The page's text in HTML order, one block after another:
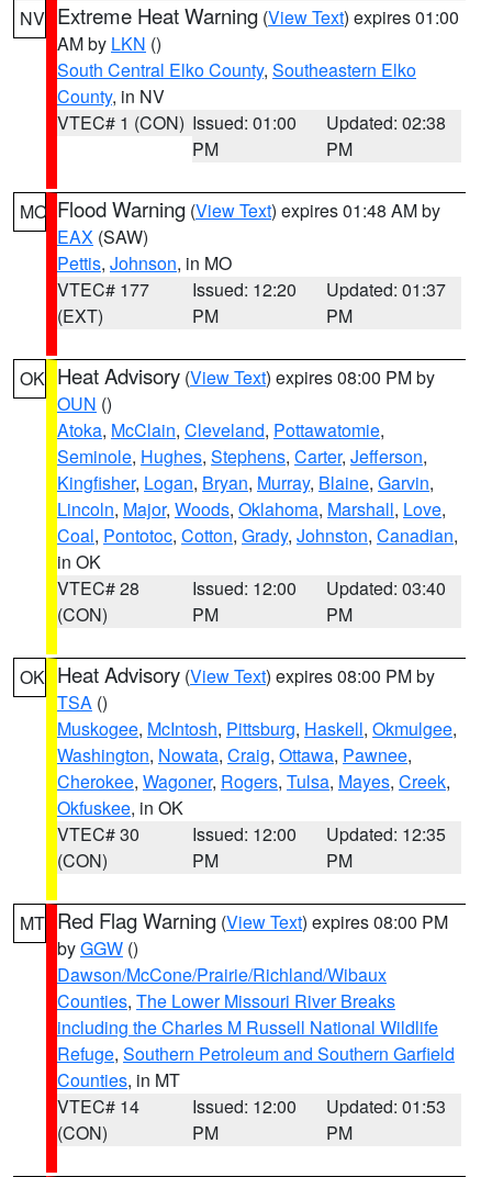
NV Extreme Heat Warning (View Text) expires 01:00
AM by LKN ()
South Central Elko County, Southeastern Elko
County, in NV
VTEC# 1 (CON) Issued: 01:00
PM
Updated: 02:38
PM
MO Flood Warning (View Text) expires 01:48 AM by
EAX (SAW)
Pettis, Johnson, in MO
VTEC# 177
(EXT)
Issued: 12:20
PM
Updated: 01:37
PM
OK Heat Advisory (View Text) expires 08:00 PM by
OUN ()
Atoka, McClain, Cleveland, Pottawatomie,
Seminole, Hughes, Stephens, Carter, Jefferson,
Kingfisher, Logan, Bryan, Murray, Blaine, Garvin,
Lincoln, Major, Woods, Oklahoma, Marshall, Love,
Coal, Pontotoc, Cotton, Grady, Johnston, Canadian,
in OK
VTEC# 28
(CON)
Issued: 12:00
PM
Updated: 03:40
PM
OK Heat Advisory (View Text) expires 08:00 PM by
TSA ()
Muskogee, McIntosh, Pittsburg, Haskell, Okmulgee,
Washington, Nowata, Craig, Ottawa, Pawnee,
Cherokee, Wagoner, Rogers, Tulsa, Mayes, Creek,
Okfuskee, in OK
VTEC# 30
(CON)
Issued: 12:00
PM
Updated: 12:35
PM
MT Red Flag Warning (View Text) expires 08:00 PM
byGGW ()
Dawson/McCone/Prairie/Richland/Wibaux
Counties, The Lower Missouri River Breaks
including the Charles M Russell National Wildlife
Refuge, Southern Petroleum and Southern Garfield
Counties, in MT
VTEC# 14
(CON)
Issued: 12:00
PM
Updated: 01:53
PM